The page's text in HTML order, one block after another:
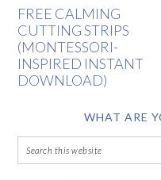
FREE CALMING
CUTTING STRIPS
(MONTESSORI-
INSPIRED INSTANT
DOWNLOAD)
WHAT ARE